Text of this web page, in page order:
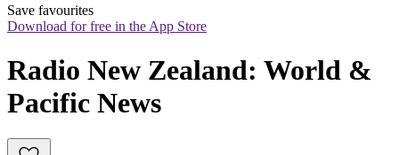
Save favourites
Download for free in the App Store
Radio New Zealand: World &
Pacific News